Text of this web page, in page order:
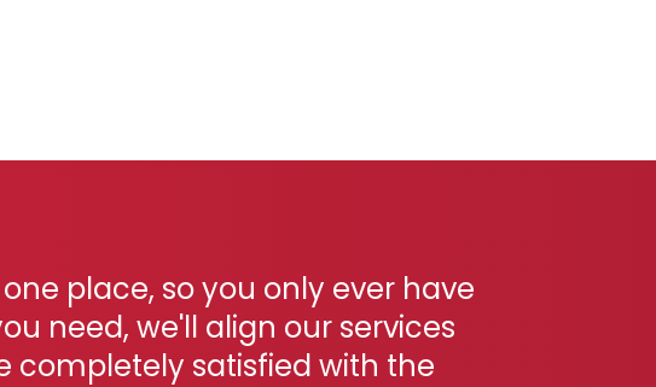
place, so you only ever have
need, we'll align our services
completely satisfied with the